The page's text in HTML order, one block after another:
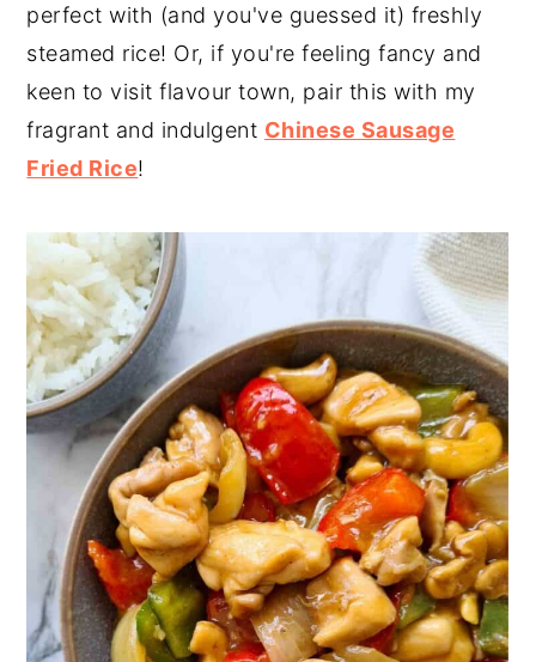
perfect with (and you've guessed it) freshly
steamed rice! Or, if you're feeling fancy and
keen to visit flavour town, pair this with my
fragrant and indulgent Chinese Sausage
Fried Rice!